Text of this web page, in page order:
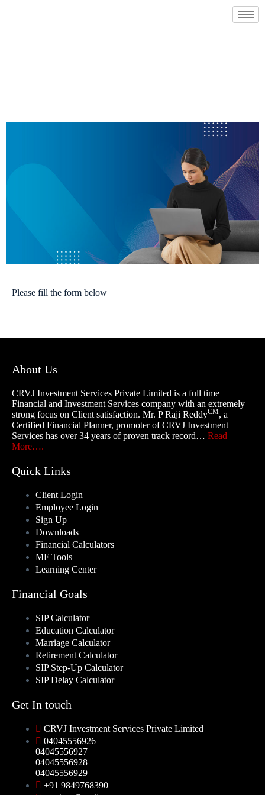
Please fill the form below
About Us
CRVJ Investment Services Private Limited is a full time
Financial and Investment Services company with an extremely
strong focus on Client satisfaction. Mr. P Raji ReddyCM, a
Certified Financial Planner, promoter of CRVJ Investment
Services has over 34 years of proven track record… Read
More….
Quick Links
Client Login
Employee Login
Sign Up
Downloads
Financial Calculators
MF Tools
Learning Center
Financial Goals
SIP Calculator
Education Calculator
Marriage Calculator
Retirement Calculator
SIP Step-Up Calculator
SIP Delay Calculator
Get In touch
CRVJ Investment Services Private Limited
04045556926
04045556927
04045556928
04045556929
+91 9849768390